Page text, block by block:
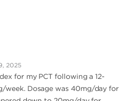
2025
for my PCT following a 12-
week. Dosage was 40mg/day for